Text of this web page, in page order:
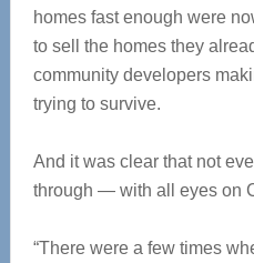
homes fast enough were
to sell the homes they
community developers
trying to survive.
And it was clear that not
through — with all eyes on
“There were a few times